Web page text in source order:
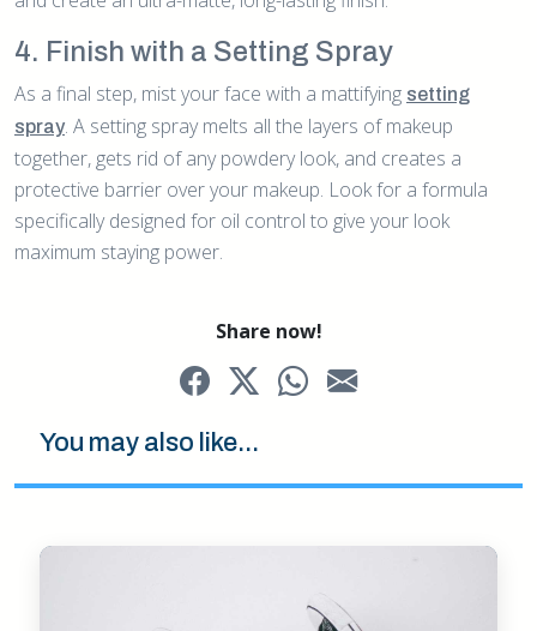
4. Finish with a Setting Spray
As a final step, mist your face with a mattifying setting
spray. A setting spray melts all the layers of makeup
together, gets rid of any powdery look, and creates a
protective barrier over your makeup. Look for a formula
specifically designed for oil control to give your look
maximum staying power.
Share now!
You may also like...